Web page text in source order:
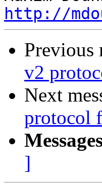
http://
Previous
v2
Next
protocol
]